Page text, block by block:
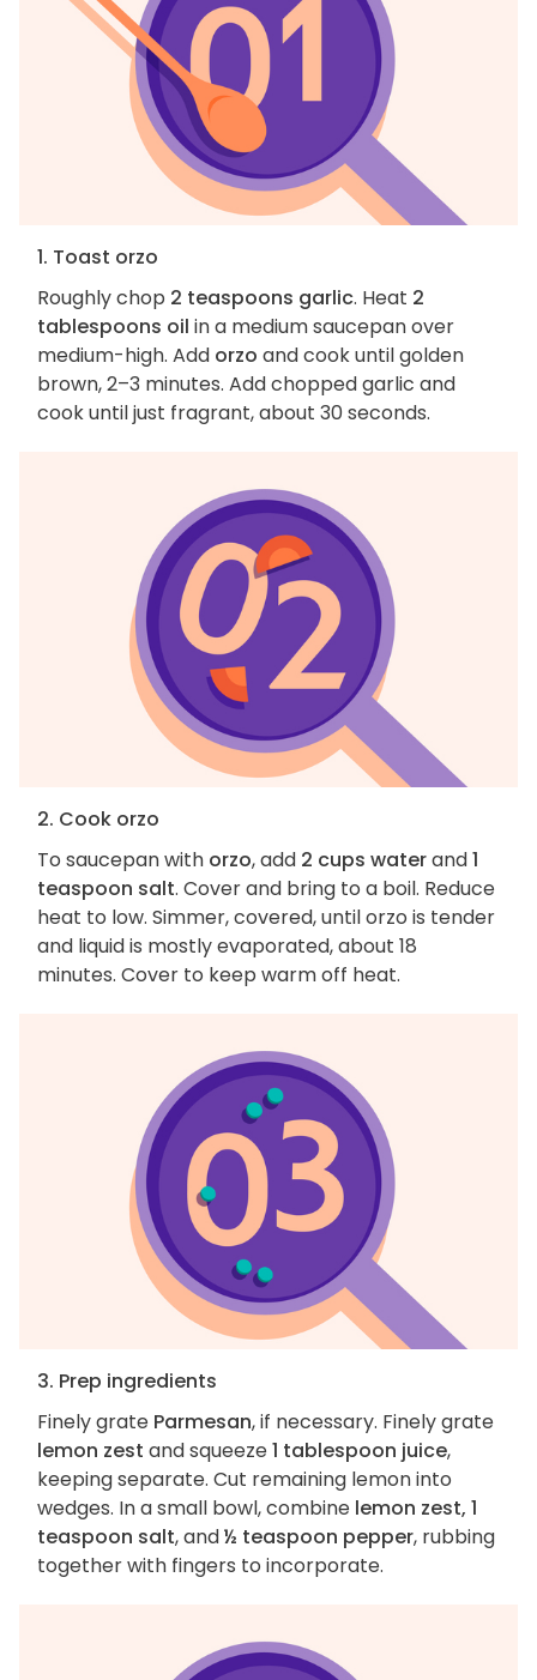
1. Toast orzo
Roughly chop 2 teaspoons garlic. Heat 2
tablespoons oil in a medium saucepan over
medium-high. Add orzo and cook until golden
brown, 2–3 minutes. Add chopped garlic and
cook until just fragrant, about 30 seconds.
2. Cook orzo
To saucepan with orzo, add 2 cups waterand1
teaspoon salt. Cover and bring to a boil. Reduce
heat to low. Simmer, covered, until orzo is tender
and liquid is mostly evaporated, about 18
minutes. Cover to keep warm off heat.
3. Prep ingredients
Finely grate Parmesan, if necessary. Finely grate
lemon zest and squeeze1 tablespoon juice,
keeping separate. Cut remaining lemon into
wedges. In a small bowl, combine lemon zest, 1
teaspoon salt, and½ teaspoon pepper, rubbing
together with fingers to incorporate.